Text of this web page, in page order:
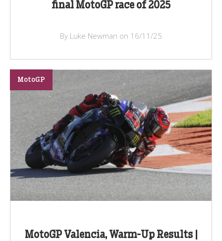
final MotoGP race of 2025
By Luke Newman on 16/11/25
MotoGP Valencia, Warm-Up Results |
MotoGP